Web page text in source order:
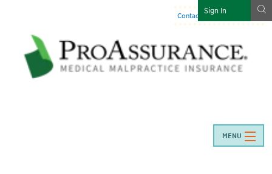
Sign In g
Contact Us:844-466-7225
MENU